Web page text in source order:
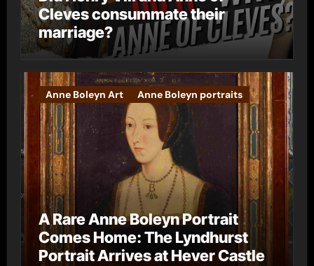
Cleves consummate their
marriage?
Anne Boleyn Art Anne Boleyn portraits
A Rare Anne Boleyn Portrait
Comes Home: The Lyndhurst
Portrait Arrives at Hever Castle